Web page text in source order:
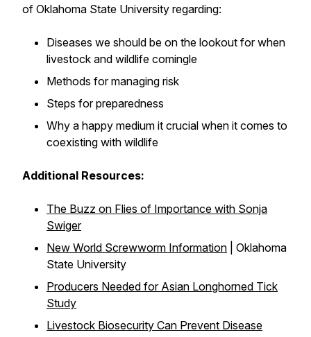
of Oklahoma State University regarding:
Diseases we should be on the lookout for when
livestock and wildlife comingle
Methods for managing risk
Steps for preparedness
Why a happy medium it crucial when it comes to
coexisting with wildlife
Additional Resources:
The Buzz on Flies of Importance with Sonja
Swiger
New World Screwworm Information | Oklahoma
State University
Producers Needed for Asian Longhorned Tick
Study
Livestock Biosecurity Can Prevent Disease